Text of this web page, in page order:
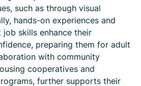
such as through visual
hands-on experiences and
skills enhance their
preparing them for adult
with community
cooperatives and
further supports their